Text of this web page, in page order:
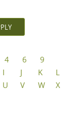
4 6
9
I J K
L
U V W
X